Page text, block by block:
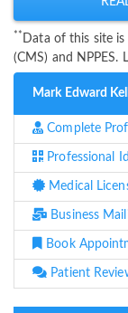
** Data of this site
(CMS) and NPPES.
Mark Edward
Complete
Professional
Medical
Business
Book
Patient